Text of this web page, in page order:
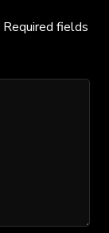
Required fields